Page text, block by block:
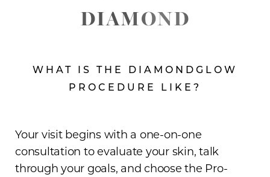
DIAMOND
WHAT IS THE DIAMONDGLOW
PROCEDURE LIKE?
Your visit begins with a one-on-one
consultation to evaluate your skin, talk
through your goals, and choose the Pro-